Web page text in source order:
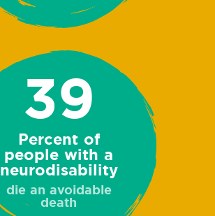
39
Percent of
people with a
neurodisability
die an avoidable
death